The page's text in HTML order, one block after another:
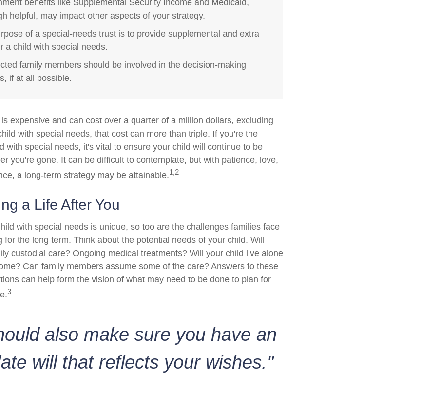
benefits like Supplemental Security Income and Medicaid,
helpful, may impact other aspects of your strategy.
of a special-needs trust is to provide supplemental and extra
a child with special needs.
family members should be involved in the decision-making
if at all possible.
expensive and can cost over a quarter of a million dollars, excluding
with special needs, that cost can more than triple. If you're the
with special needs, it's vital to ensure your child will continue to be
you're gone. It can be difficult to contemplate, but with patience, love,
a long-term strategy may be attainable.1,2
a Life After You
with special needs is unique, so too are the challenges families face
for the long term. Think about the potential needs of your child. Will
custodial care? Ongoing medical treatments? Will your child live alone
Can family members assume some of the care? Answers to these
can help form the vision of what may need to be done to plan for
3
also make sure you have an
will that reflects your wishes."